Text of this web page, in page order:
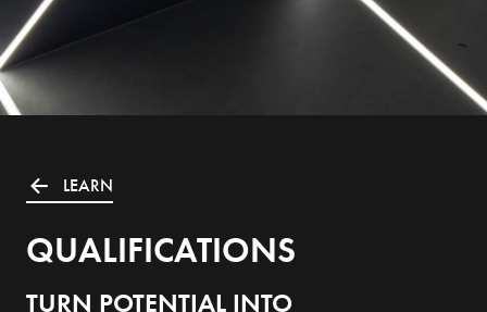
LEARN
QUALIFICATIONS
TURN POTENTIAL INTO